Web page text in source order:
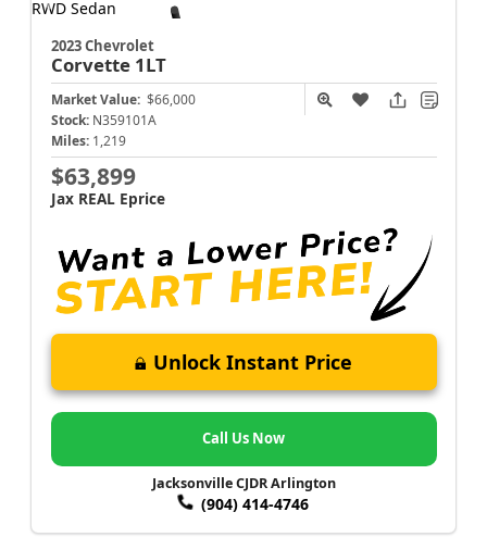
2023 Chevrolet
Corvette 1LT
Market Value: $66,000
Stock: N359101A
Miles: 1,219
$63,899
Jax REAL Eprice
Unlock Instant Price
Call Us Now
Jacksonville CJDR Arlington
(904) 414-4746